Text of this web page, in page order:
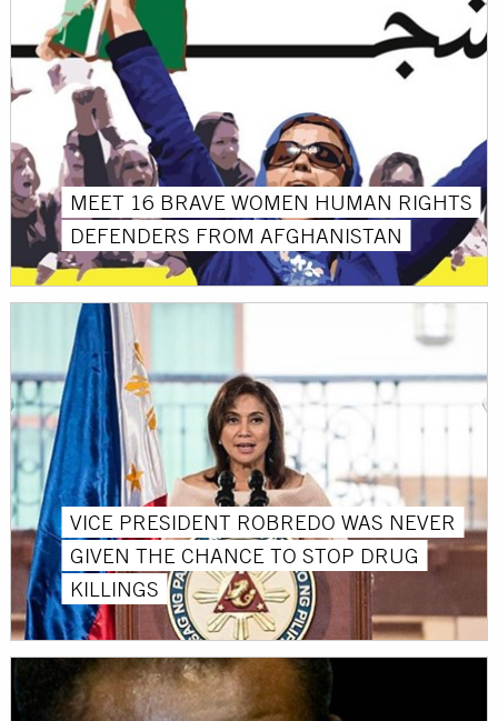
MEET 16 BRAVE WOMEN HUMAN RIGHTS
DEFENDERS FROM AFGHANISTAN
VICE PRESIDENT ROBREDO WAS NEVER
GIVEN THE CHANCE TO STOP DRUG
KILLINGS